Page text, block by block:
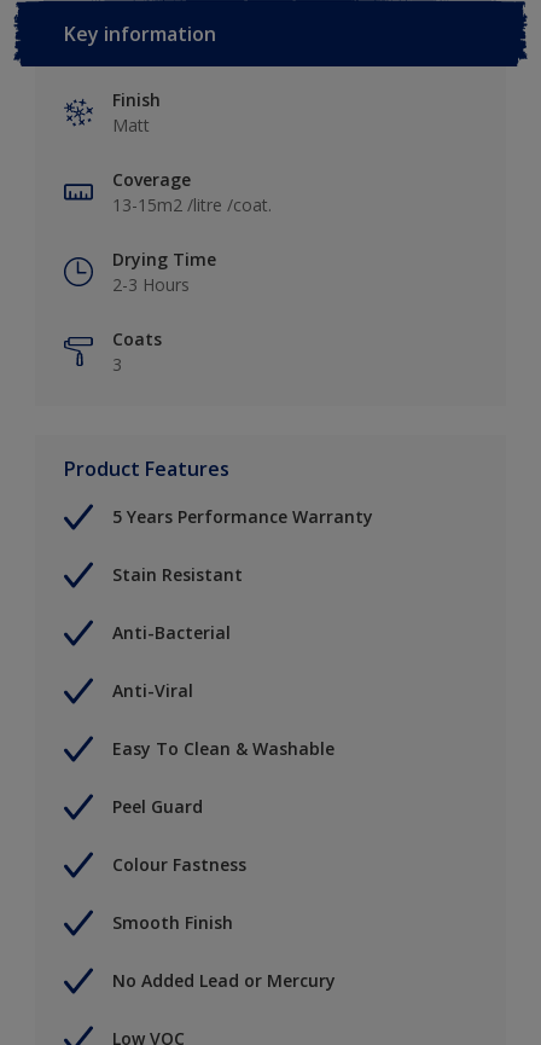
Key information
Finish
Matt
Coverage
13-15m2 /litre /coat.
Drying Time
2-3 Hours
Coats
3
Product Features
5 Years Performance Warranty
Stain Resistant
Anti-Bacterial
Anti-Viral
Easy To Clean & Washable
Peel Guard
Colour Fastness
Smooth Finish
No Added Lead or Mercury
Low VOC